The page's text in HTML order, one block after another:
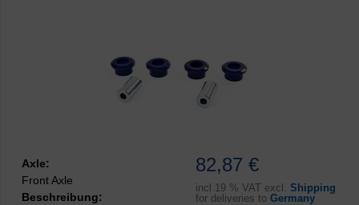
82,87 €
incl 19 % VAT excl. Shipping
for deliveries to Germany
Axle:
Front Axle
Beschreibung: